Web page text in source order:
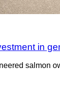
in
salmon